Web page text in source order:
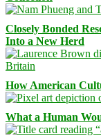
Closely Bonded
Into a New Herd
How American
What a Human